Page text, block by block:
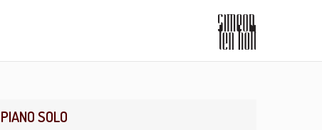
PIANO SOLO